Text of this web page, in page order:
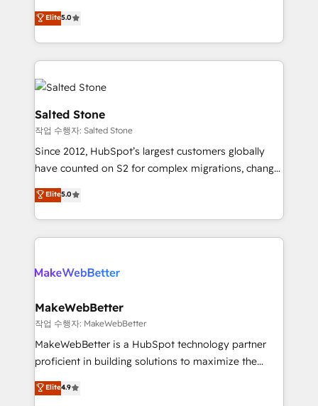
Salesforce addicts to HubSpot evangelists 🧡 Don't
hire a marketing agency for an Ops problem. Don't
hire a technical agency for a growth problem. Hire a
partner built to solve both.
G2 & Clutch ★ 150+ in-house HubSpot-certified
experts ★ 1,500+ implementations across 25+
countries ★ AI-first, RevOps-led, onboarding-
obsessed INSIDEA helps growing companies turn
HubSpot into a revenue engine. We onboard your
team, migrate your data, and build AI-powered
workflows that drive adoption from week one, in
your time zone. What we do: ➤ Onboarding: Live in
weeks, with workflows built around your business,
not a template. ➤ Migration: Move from any legacy
CRM. Zero downtime, full data integrity. ➤
Implementation: Configure HubSpot to run your
revenue process. Sales, marketing, and service wired
rollouts, adoption coaching. Buying HubSpot,
built for the work.
Elite5.0
Salted Stone
작업 수행자: Salted Stone
Since 2012, HubSpot’s largest customers globally
have counted on S2 for complex migrations, change
management, systems integration, and creative
solutions that deliver measurable impact and
transform brand experiences As one of the few full-
service creative agencies in the HubSpot
winning design to build scalable, globally
marketing campaigns, & RevOps frameworks that
fuel long-term success We connect the entire
customer lifecycle through seamless integrations,
ensure long-term adoption with change-
and service to drive sustainable growth With 6 key
Elite5.0
MakeWebBetter
작업 수행자: MakeWebBetter
MakeWebBetter is a HubSpot technology partner
proficient in building solutions to maximize the
operational efficiency of HubSpot. The fastest-
growing tech-enabler & facilitator, MakeWebBetter,
Elite4.9